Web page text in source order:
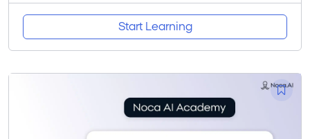
Start Learning